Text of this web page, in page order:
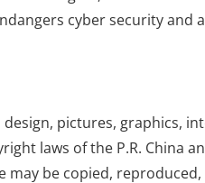
cyber security and
pictures, graphics,
laws of the P.R. China
be copied,